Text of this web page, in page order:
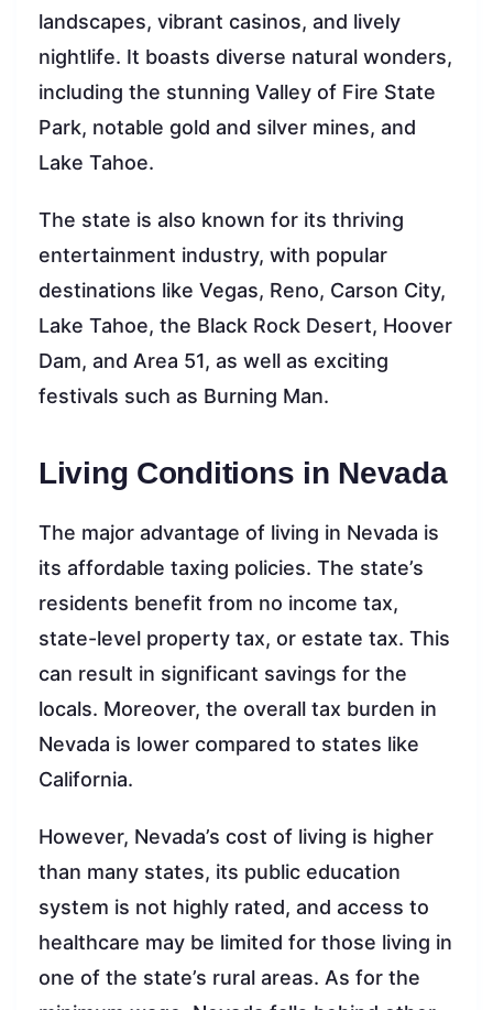
landscapes, vibrant casinos, and lively
nightlife. It boasts diverse natural wonders,
including the stunning Valley of Fire State
Park, notable gold and silver mines, and
Lake Tahoe.
The state is also known for its thriving
entertainment industry, with popular
destinations like Vegas, Reno, Carson City,
Lake Tahoe, the Black Rock Desert, Hoover
Dam, and Area 51, as well as exciting
festivals such as Burning Man.
Living Conditions in Nevada
The major advantage of living in Nevada is
its affordable taxing policies. The state’s
residents benefit from no income tax,
state-level property tax, or estate tax. This
can result in significant savings for the
locals. Moreover, the overall tax burden in
Nevada is lower compared to states like
California.
However, Nevada’s cost of living is higher
than many states, its public education
system is not highly rated, and access to
healthcare may be limited for those living in
one of the state’s rural areas. As for the